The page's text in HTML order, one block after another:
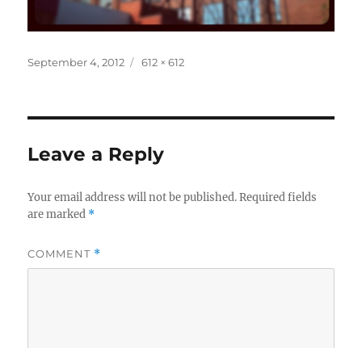
Posted
September 4, 2012
Full
612 × 612
Leave a Reply
Your email address will not be published. Required fields
are marked *
COMMENT *